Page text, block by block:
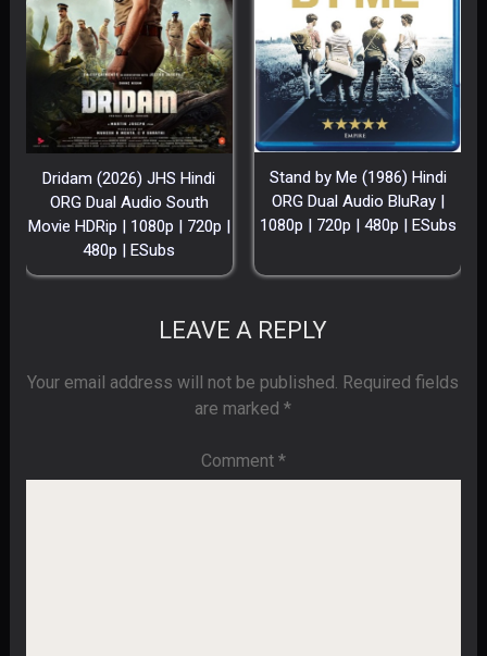
Dridam (2026) JHS Hindi
ORG Dual Audio South
Movie HDRip | 1080p | 720p |
480p | ESubs
Stand by Me (1986) Hindi
ORG Dual Audio BluRay |
1080p | 720p | 480p | ESubs
LEAVE A REPLY
Your email address will not be published. Required fields
are marked*
Comment *